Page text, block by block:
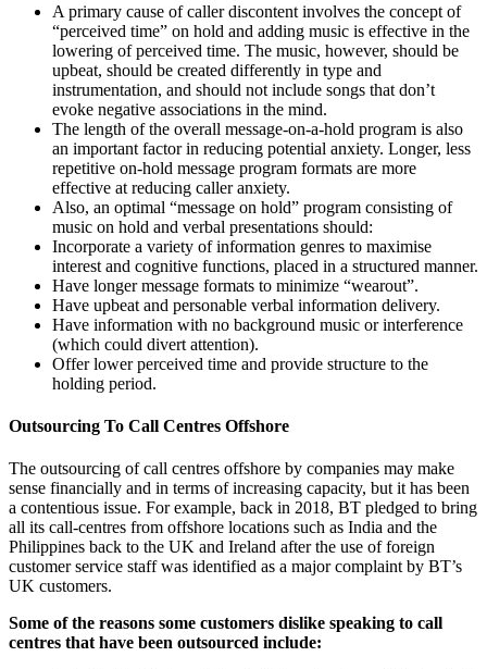
A primary cause of caller discontent involves the concept of
“perceived time” on hold and adding music is effective in the
lowering of perceived time. The music, however, should be
upbeat, should be created differently in type and
instrumentation, and should not include songs that don’t
evoke negative associations in the mind.
The length of the overall message-on-a-hold program is also
an important factor in reducing potential anxiety. Longer, less
repetitive on-hold message program formats are more
effective at reducing caller anxiety.
Also, an optimal “message on hold” program consisting of
music on hold and verbal presentations should:
Incorporate a variety of information genres to maximise
interest and cognitive functions, placed in a structured manner.
Have longer message formats to minimize “wearout”.
Have upbeat and personable verbal information delivery.
Have information with no background music or interference
(which could divert attention).
Offer lower perceived time and provide structure to the
holding period.
Outsourcing To Call Centres Offshore
The outsourcing of call centres offshore by companies may make
sense financially and in terms of increasing capacity, but it has been
a contentious issue. For example, back in 2018, BT pledged to bring
all its call-centres from offshore locations such as India and the
Philippines back to the UK and Ireland after the use of foreign
customer service staff was identified as a major complaint by BT’s
UK customers.
Some of the reasons some customers dislike speaking to call
centres that have been outsourced include: